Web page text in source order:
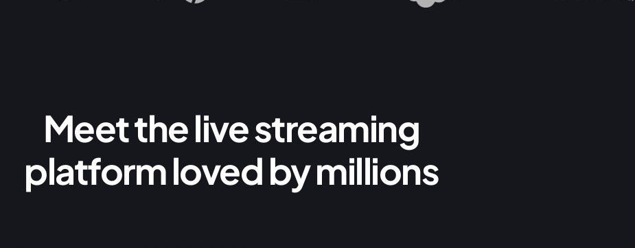
Meet the live streaming
platform loved by millions